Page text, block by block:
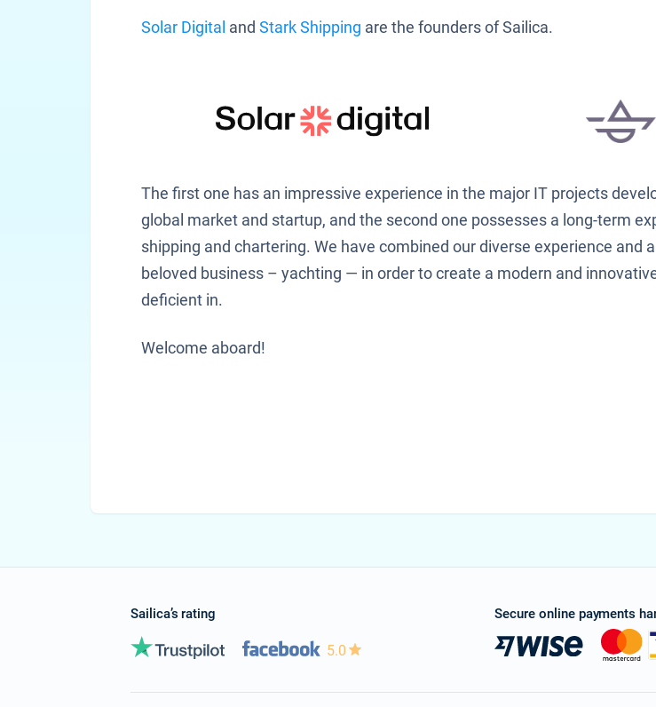
Solar Digital and Stark Shipping are the founders of Sailica.
The first one has an impressive experience in the major IT projects
global market and startup, and the second one possesses a long-term
shipping and chartering. We have combined our diverse experience and
beloved business – yachting — in order to create a modern and
deficient in.
Welcome aboard!
Sailica’s rating
5.0
Secure online payments